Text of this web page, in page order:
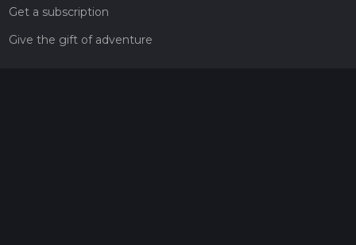
Get a subscription
Give the gift of adventure